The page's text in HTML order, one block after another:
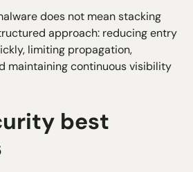
does not mean stacking
approach: reducing entry
limiting propagation,
maintaining continuous visibility
best